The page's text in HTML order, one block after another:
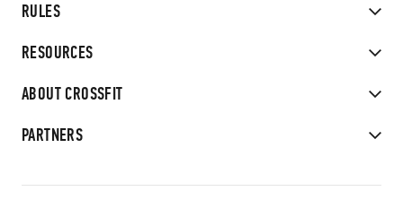
RULES
RESOURCES
ABOUT CROSSFIT
PARTNERS